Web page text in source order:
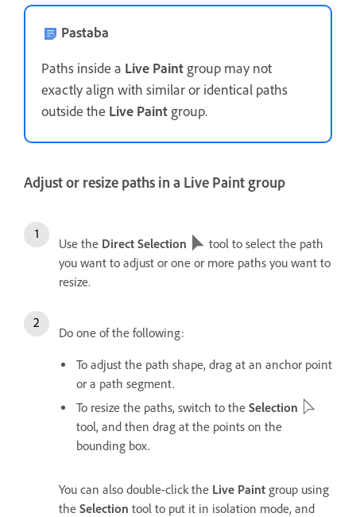
Pastaba
Paths inside a Live Paint group may not
exactly align with similar or identical paths
outside the Live Paint group.
Adjust or resize paths in a Live Paint group
Use the Direct Selection
tool to select the path
you want to adjust or one or more paths you want to
resize.
Do one of the following:
To adjust the path shape, drag at an anchor point
or a path segment.
To resize the paths, switch to the Selection
tool, and then drag at the points on the
bounding box.
You can also double-click the Live Paint group using
the Selection tool to put it in isolation mode, and